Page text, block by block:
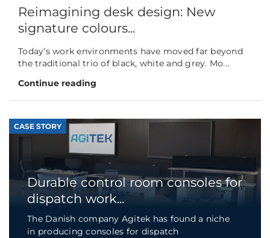
Reimagining desk design: New
signature colours...
Today’s work environments have moved far beyond
the traditional trio of black, white and grey. Mo...
Continue reading
CASE STORY
Durable control room consoles for
dispatch work...
The Danish company Agitek has found a niche
in producing consoles for dispatch